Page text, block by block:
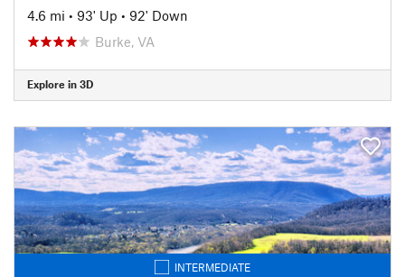
4.6 mi • 93' Up • 92' Down
Burke, VA
Explore in 3D
INTERMEDIATE